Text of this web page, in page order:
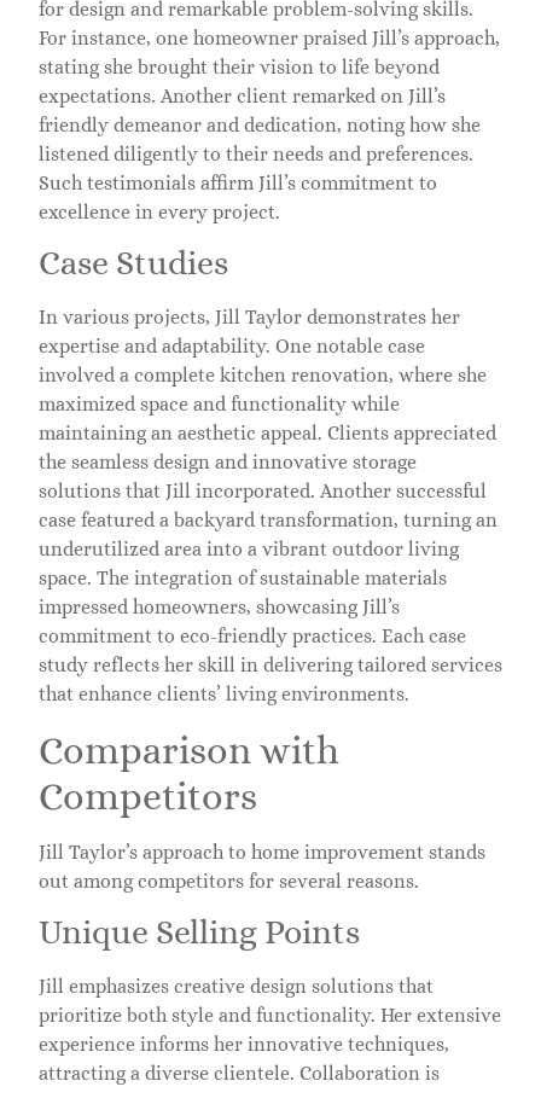
for design and remarkable problem-solving skills.
For instance, one homeowner praised Jill’s approach,
stating she brought their vision to life beyond
expectations. Another client remarked on Jill’s
friendly demeanor and dedication, noting how she
listened diligently to their needs and preferences.
Such testimonials affirm Jill’s commitment to
excellence in every project.
Case Studies
In various projects, Jill Taylor demonstrates her
expertise and adaptability. One notable case
involved a complete kitchen renovation, where she
maximized space and functionality while
maintaining an aesthetic appeal. Clients appreciated
the seamless design and innovative storage
solutions that Jill incorporated. Another successful
case featured a backyard transformation, turning an
underutilized area into a vibrant outdoor living
space. The integration of sustainable materials
impressed homeowners, showcasing Jill’s
commitment to eco-friendly practices. Each case
study reflects her skill in delivering tailored services
that enhance clients’ living environments.
Comparison with
Competitors
Jill Taylor’s approach to home improvement stands
out among competitors for several reasons.
Unique Selling Points
Jill emphasizes creative design solutions that
prioritize both style and functionality. Her extensive
experience informs her innovative techniques,
attracting a diverse clientele. Collaboration is